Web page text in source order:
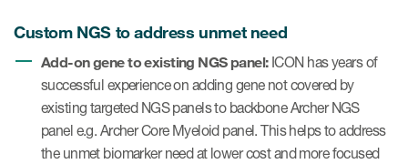
Custom NGS to address unmet need
Add-on gene to existing NGS panel:ICON has years of
successful experience on adding gene not covered by
existing targeted NGS panels to backbone Archer NGS
panel e.g. Archer Core Myeloid panel. This helps to address
the unmet biomarker need at lower cost and more focused